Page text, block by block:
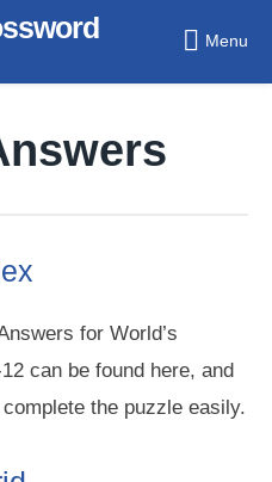
Menu
for World’s
can be found here, and
the puzzle easily.